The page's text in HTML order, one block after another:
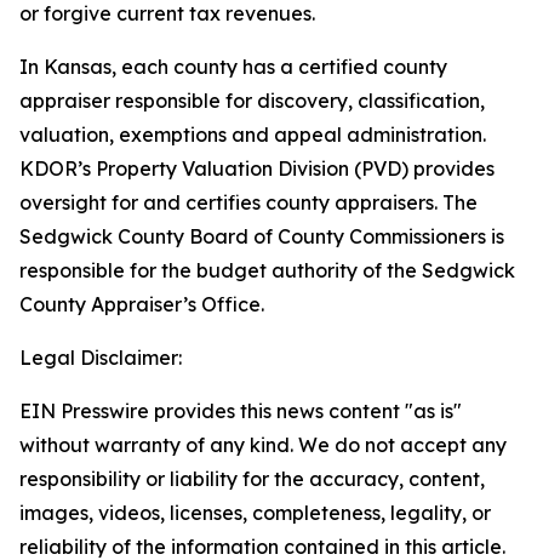
or forgive current tax revenues.
In Kansas, each county has a certified county
appraiser responsible for discovery, classification,
valuation, exemptions and appeal administration.
KDOR’s Property Valuation Division (PVD) provides
oversight for and certifies county appraisers. The
Sedgwick County Board of County Commissioners is
responsible for the budget authority of the Sedgwick
County Appraiser’s Office.
Legal Disclaimer:
EIN Presswire provides this news content "as is"
without warranty of any kind. We do not accept any
responsibility or liability for the accuracy, content,
images, videos, licenses, completeness, legality, or
reliability of the information contained in this article.